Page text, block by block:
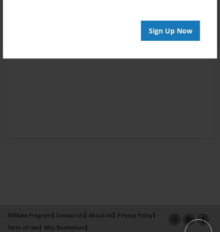
Sign Up Now
Affiliate Program Contact Us About Us
Privacy Policy
Term of Use
Why Bookemon